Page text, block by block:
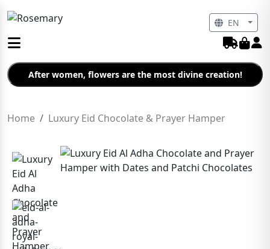
After women, flowers are the most divine creation!
Home Luxury Eid Chocolate & Prayer Hamper
EN